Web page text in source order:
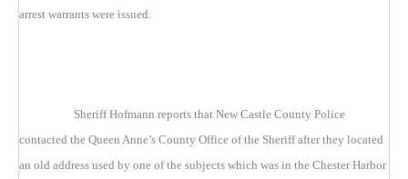
arrest warrants were issued.
Sheriff Hofmann reports that New Castle County Police
contacted the Queen Anne’s County Office of the Sheriff after they located
an old address used by one of the subjects which was in the Chester Harbor